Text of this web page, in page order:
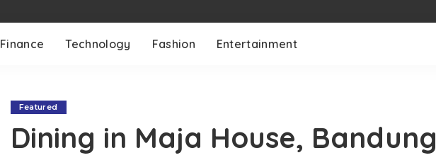
Finance Technology Fashion Entertainment
Featured
Dining in Maja House, Bandung